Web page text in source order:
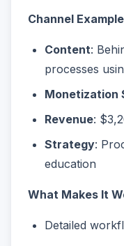
Channel Example
Content:
processes
Monetization
Revenue:
Strategy:
education
What Makes It
Detailed